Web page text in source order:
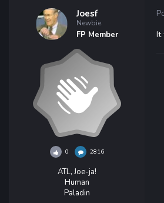
Joesf
Newbie
FP Member
0 2816
ATL, Joe-ja!
Human
Paladin
It